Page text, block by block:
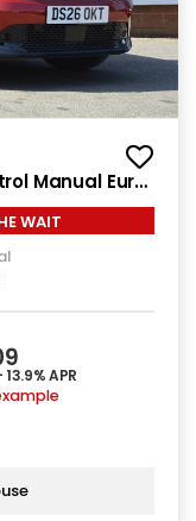
Manual Euro
WAIT
APR